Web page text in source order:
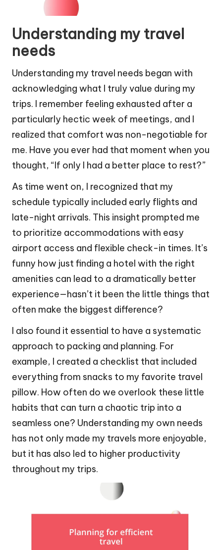
Understanding my travel
needs
Understanding my travel needs began with
acknowledging what I truly value during my
trips. I remember feeling exhausted after a
particularly hectic week of meetings, and I
realized that comfort was non-negotiable for
me. Have you ever had that moment when you
thought, “If only I had a better place to rest?”
As time went on, I recognized that my
schedule typically included early flights and
late-night arrivals. This insight prompted me
to prioritize accommodations with easy
airport access and flexible check-in times. It’s
funny how just finding a hotel with the right
amenities can lead to a dramatically better
experience—hasn’t it been the little things that
often make the biggest difference?
I also found it essential to have a systematic
approach to packing and planning. For
example, I created a checklist that included
everything from snacks to my favorite travel
pillow. How often do we overlook these little
habits that can turn a chaotic trip into a
seamless one? Understanding my own needs
has not only made my travels more enjoyable,
but it has also led to higher productivity
throughout my trips.